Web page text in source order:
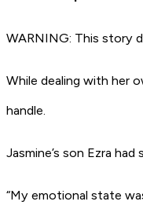
WARNING: This story
While dealing with her
handle.
Jasmine’s son Ezra
“My emotional state